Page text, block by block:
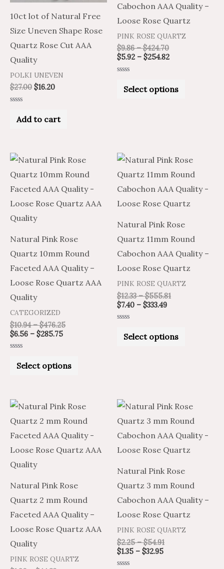
10ct lot of Natural Free
Size Uneven Shape Rose
Quartz Rose Cut AAA
Quality
POLKI UNEVEN
$27.00 $16.20
outAdd to cart
Cabochon AAA Quality –
Loose Rose Quartz
PINK ROSE QUARTZ
$9.86 – $424.70
$5.92 – $254.82
outSelect options
may
Natural Pink Rose
Quartz 10mm Round
Faceted AAA Quality –
Loose Rose Quartz AAA
Quality
CATEGORIZED
$10.94 – $476.25
Price
range:
$10.94
through
$476.25
$6.56 – $285.75
Price
range:
$6.56
through
$285.75
outSelect options
This
product
has
multiple
be
Natural Pink Rose
Quartz 11mm Round
Cabochon AAA Quality –
Loose Rose Quartz
PINK ROSE QUARTZ
$12.33 – $555.81
Price
range:
$12.33
through
$555.81
$7.40 – $333.49
Price
range:
$7.40
through
$333.49
outSelect options
This
product
has
multiple
may
Natural Pink Rose
Quartz 2 mm Round
Faceted AAA Quality –
Loose Rose Quartz AAA
Quality
PINK ROSE QUARTZ
Price
$1.90
through
$44.83
Price
$1.14
through
$26.90
This
product
has
multiple
be
Natural Pink Rose
Quartz 3 mm Round
Cabochon AAA Quality –
Loose Rose Quartz
PINK ROSE QUARTZ
$2.25 – $54.91
Price
$2.25
through
$54.91
$1.35 – $32.95
Price
$1.35
through
$32.95
This
product
has
multiple
may